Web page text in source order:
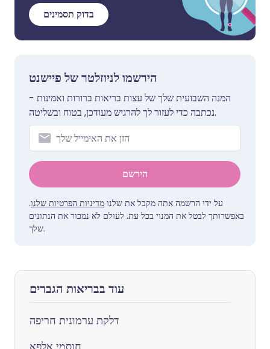
בדוק תסמינים
הירשמו לניוזלטר של פיישנט
המנה השבועית שלך של עצות בריאות ברורות ואמינות -
נכתבה כדי לעזור לך להרגיש מעודכן, בטוח ובשליטה.
הירשם
על ידי הרשמה אתה מקבל את שלנו מדיניות הפרטיות שלנו.
באפשרותך לבטל את המנוי בכל עת. לעולם לא נמכור את הנתונים
שלך.
עוד בבריאות הגברים
דלקת ערמונית חריפה